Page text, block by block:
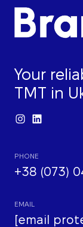
Your
TMT in
PHONE
+38 (073)
EMAIL
[email